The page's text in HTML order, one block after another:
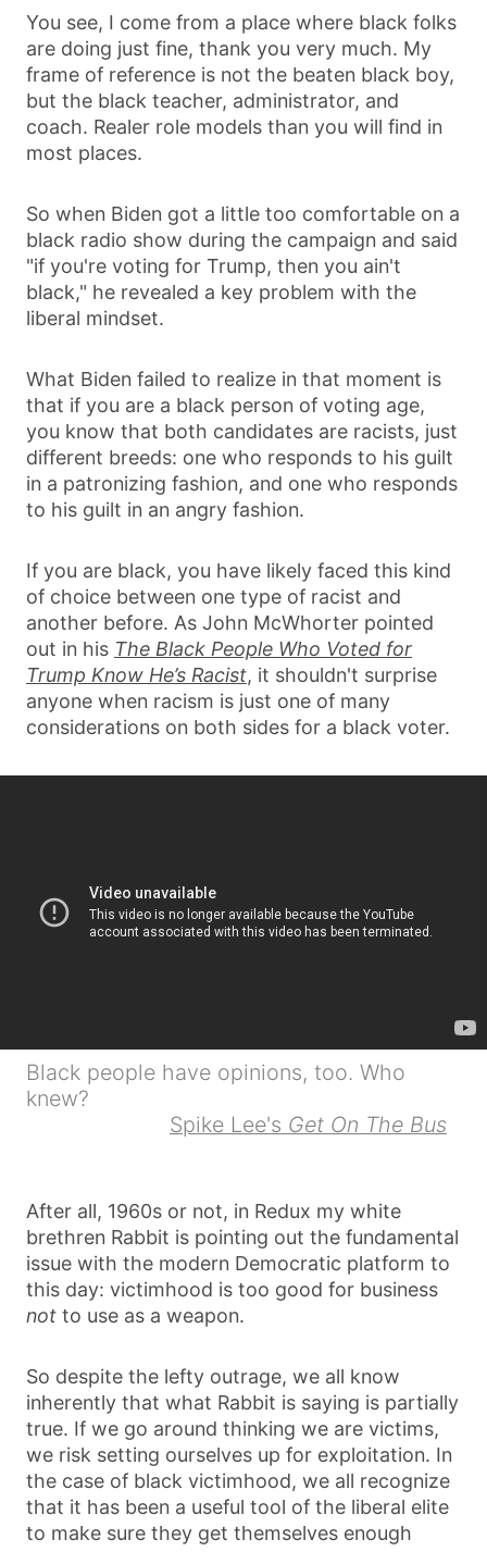
You see, I come from a place where black folks
are doing just fine, thank you very much. My
frame of reference is not the beaten black boy,
but the black teacher, administrator, and
coach. Realer role models than you will find in
most places.
So when Biden got a little too comfortable on a
black radio show during the campaign and said
"if you're voting for Trump, then you ain't
black," he revealed a key problem with the
liberal mindset.
What Biden failed to realize in that moment is
that if you are a black person of voting age,
you know that both candidates are racists, just
different breeds: one who responds to his guilt
in a patronizing fashion, and one who responds
to his guilt in an angry fashion.
If you are black, you have likely faced this kind
of choice between one type of racist and
another before. As John McWhorter pointed
out in his The Black People Who Voted for
Trump Know He’s Racist, it shouldn't surprise
anyone when racism is just one of many
considerations on both sides for a black voter.
Black people have opinions, too. Who
knew?
Spike Lee's Get On The Bus
After all, 1960s or not, in Redux my white
brethren Rabbit is pointing out the fundamental
issue with the modern Democratic platform to
this day: victimhood is too good for business
not to use as a weapon.
So despite the lefty outrage, we all know
inherently that what Rabbit is saying is partially
true. If we go around thinking we are victims,
we risk setting ourselves up for exploitation. In
the case of black victimhood, we all recognize
that it has been a useful tool of the liberal elite
to make sure they get themselves enough